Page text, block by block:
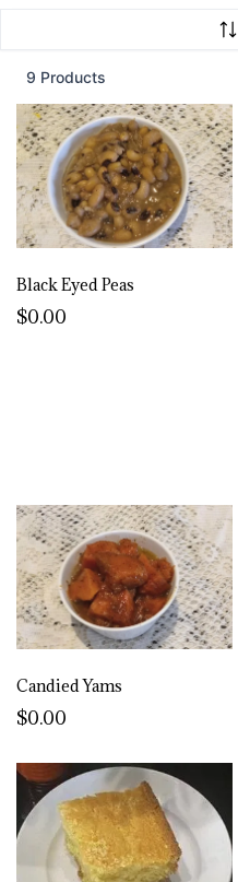
9 Products
Black Eyed Peas
$0.00
Candied Yams
$0.00